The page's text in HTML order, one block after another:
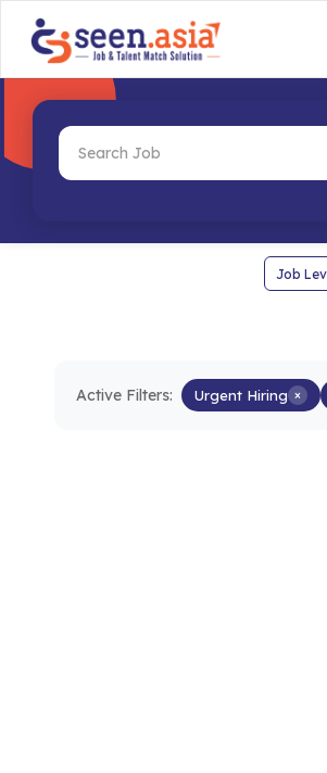
Active Filters: Urgent Hiring ×